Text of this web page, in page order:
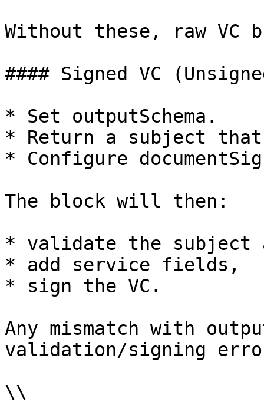
Without these, raw
#### Signed VC
* Set outputSchema.
* Return a subject that
* Configure
The block will then:
* validate the subject
* add service fields,
* sign the VC.
Any mismatch with
validation/signing
\\